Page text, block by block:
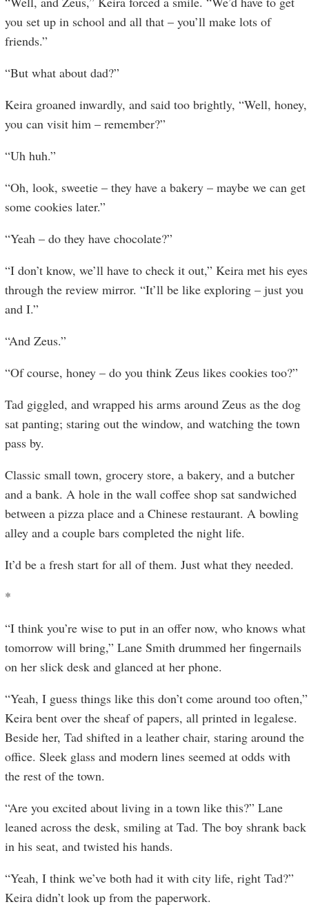
you set up in school and all that – you’ll make lots of
friends.”
“But what about dad?”
Keira groaned inwardly, and said too brightly, “Well, honey,
you can visit him – remember?”
“Uh huh.”
“Oh, look, sweetie – they have a bakery – maybe we can get
some cookies later.”
“Yeah – do they have chocolate?”
“I don’t know, we’ll have to check it out,” Keira met his eyes
through the review mirror. “It’ll be like exploring – just you
and I.”
“And Zeus.”
“Of course, honey – do you think Zeus likes cookies too?”
Tad giggled, and wrapped his arms around Zeus as the dog
sat panting; staring out the window, and watching the town
pass by.
Classic small town, grocery store, a bakery, and a butcher
and a bank. A hole in the wall coffee shop sat sandwiched
between a pizza place and a Chinese restaurant. A bowling
alley and a couple bars completed the night life.
It’d be a fresh start for all of them. Just what they needed.
*
“I think you’re wise to put in an offer now, who knows what
tomorrow will bring,” Lane Smith drummed her fingernails
on her slick desk and glanced at her phone.
“Yeah, I guess things like this don’t come around too often,”
Keira bent over the sheaf of papers, all printed in legalese.
Beside her, Tad shifted in a leather chair, staring around the
office. Sleek glass and modern lines seemed at odds with
the rest of the town.
“Are you excited about living in a town like this?” Lane
leaned across the desk, smiling at Tad. The boy shrank back
in his seat, and twisted his hands.
“Yeah, I think we’ve both had it with city life, right Tad?”
Keira didn’t look up from the paperwork.